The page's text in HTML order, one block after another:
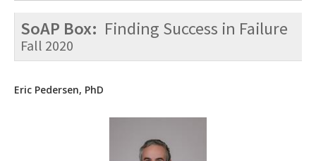
SoAP Box: Finding Success in Failure
Fall 2020
Eric Pedersen, PhD